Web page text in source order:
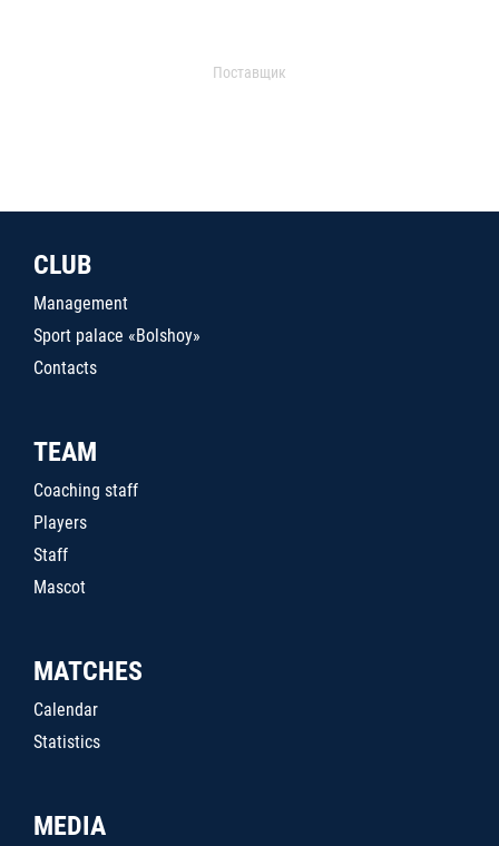
Поставщик
CLUB
Management
Sport palace «Bolshoy»
Contacts
TEAM
Coaching staff
Players
Staff
Mascot
MATCHES
Calendar
Statistics
MEDIA